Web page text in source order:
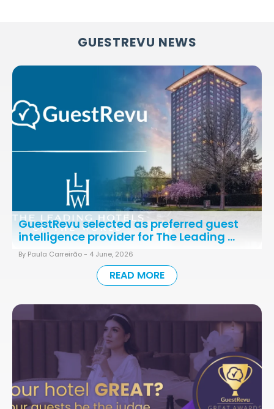
GUESTREVU NEWS
GuestRevu selected as preferred guest
intelligence provider for The Leading ...
By Paula Carreirão - 4 June, 2026
READ MORE